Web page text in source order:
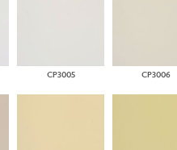
CP3005 CP3006